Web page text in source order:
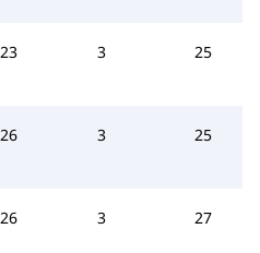
23 3 25
26 3 25
26 3 27